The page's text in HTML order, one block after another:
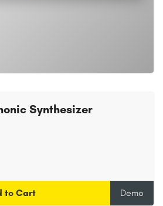
Synthesizer
to Cart Demo